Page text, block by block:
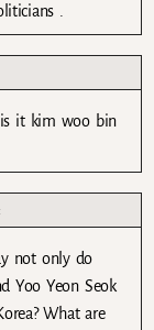
.
is it kim woo bin
not only do
Yoo Yeon Seok
What are